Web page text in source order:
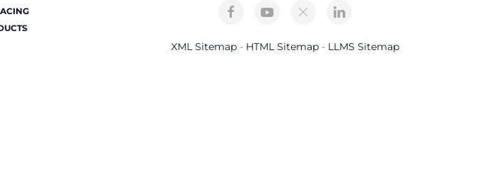
XML Sitemap- HTML Sitemap- LLMS Sitemap